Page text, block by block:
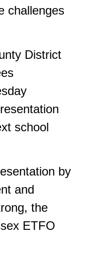
challenges
District
school
by
and
the
ETFO